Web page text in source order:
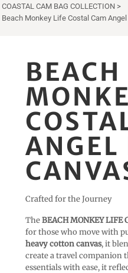
COASTAL CAM BAG COLLECTION >
Beach Monkey Life Costal Cam
BEACH
ANGEL
Crafted for the Journey
TheBEACH MONKEY
for those who move with
heavy cotton canvas, it
create a travel companion
essentials with ease, it